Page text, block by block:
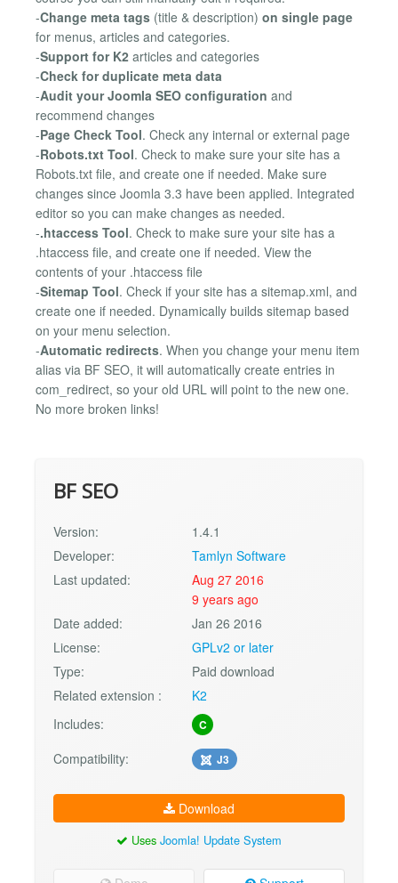
-Change meta tags (title & description) on single page
for menus, articles and categories.
-Support for K2 articles and categories
-Check for duplicate meta data
-Audit your Joomla SEO configuration and
recommend changes
-Page Check Tool. Check any internal or external page
-Robots.txt Tool. Check to make sure your site has a
Robots.txt file, and create one if needed. Make sure
changes since Joomla 3.3 have been applied. Integrated
editor so you can make changes as needed.
-.htaccess Tool. Check to make sure your site has a
.htaccess file, and create one if needed. View the
contents of your .htaccess file
-Sitemap Tool. Check if your site has a sitemap.xml, and
create one if needed. Dynamically builds sitemap based
on your menu selection.
-Automatic redirects. When you change your menu item
alias via BF SEO, it will automatically create entries in
com_redirect, so your old URL will point to the new one.
No more broken links!
BF SEO
Version:
1.4.1
Developer:
Tamlyn Software
Last updated:
Aug 27 2016
9 years ago
Date added:
Jan 26 2016
License:
GPLv2 or later
Type:
Paid download
Related extension :
K2
Includes:
C
Compatibility: J3
Download
Uses Joomla! Update System